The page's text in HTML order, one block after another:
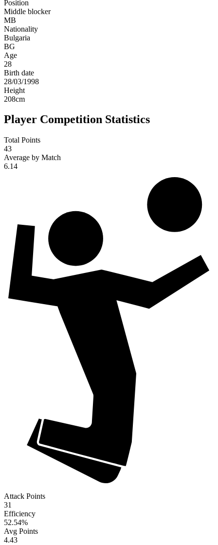
Position
Middle blocker
MB
Nationality
Bulgaria
BG
Age
28
Birth date
28/03/1998
Height
208cm
Player Competition Statistics
Total Points
43
Average by Match
6.14
Attack Points
31
Efficiency
52.54%
Avg Points
4.43